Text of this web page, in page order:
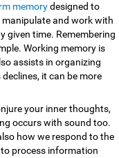
memorydesigned to
and work with
given time. Remembering
Working memory is
assists in organizing
it can be more
your inner thoughts,
occurs with sound too.
how we respond to the
process information